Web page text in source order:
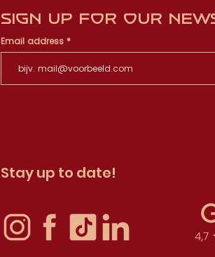
Sign up for our
Email address
Stay up to date!